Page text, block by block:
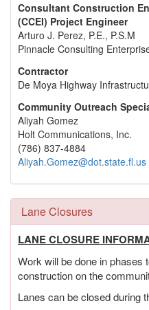
Consultant Construction
(CCEI) Project Engineer
Arturo J. Perez, P.E., P.S.M
Pinnacle Consulting
Contractor
De Moya Highway
Community Outreach
Aliyah Gomez
Holt Communications, Inc.
(786) 837-4884
Aliyah.Gomez@dot.state.fl.us
Lane Closures
LANE CLOSURE
Work will be done in phases
construction on the
Lanes can be closed during